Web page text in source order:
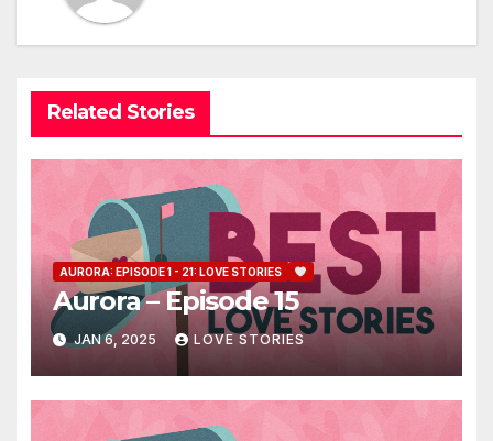
Related Stories
AURORA: EPISODE 1 - 21: LOVE STORIES
Aurora – Episode 15
JAN 6, 2025 LOVE STORIES